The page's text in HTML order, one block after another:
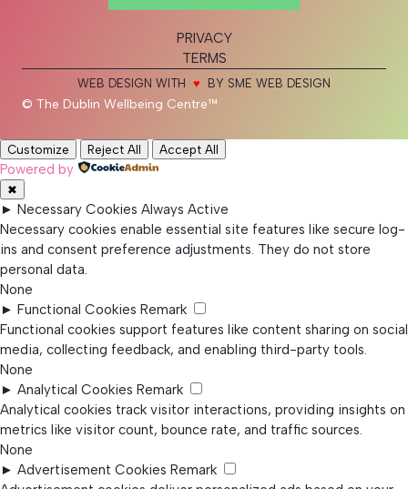
PRIVACY
TERMS
WEB DESIGN WITH ♥ BY SME WEB DESIGN
© The Dublin Wellbeing Centre™
Customize Reject All Accept All
Powered by
✖
► Necessary Cookies Always Active
Necessary cookies enable essential site features like secure log-
ins and consent preference adjustments. They do not store
personal data.
None
► Functional Cookies Remark
Functional cookies support features like content sharing on social
media, collecting feedback, and enabling third-party tools.
None
► Analytical Cookies Remark
Analytical cookies track visitor interactions, providing insights on
metrics like visitor count, bounce rate, and traffic sources.
None
► Advertisement Cookies Remark